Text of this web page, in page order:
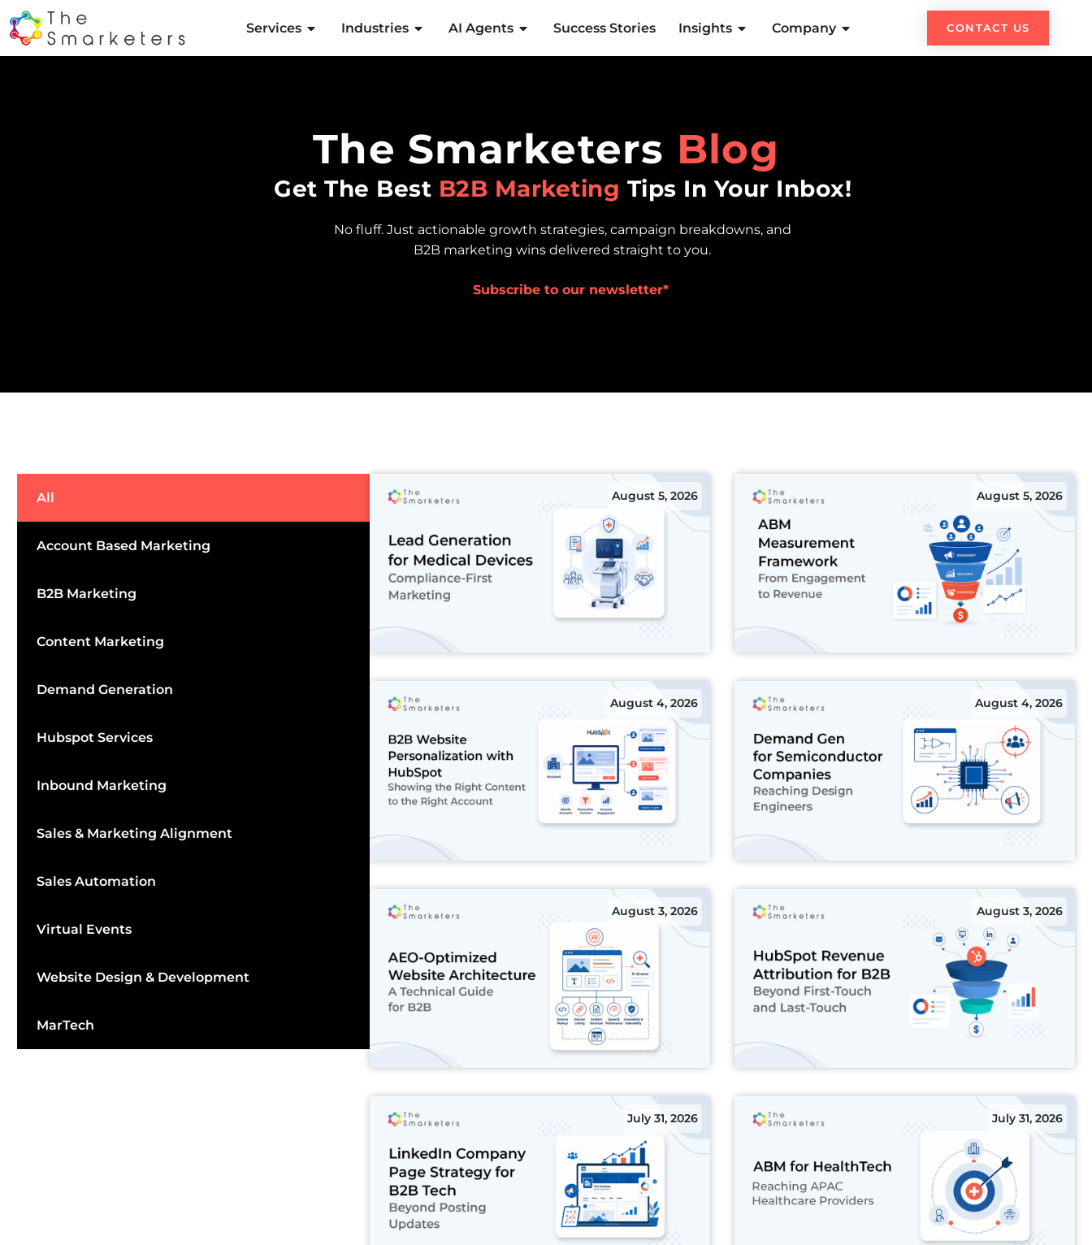
Services Industries AI Agents Success Stories Insights Company CONTACT US
The Smarketers Blog
Get The Best B2B Marketing Tips In Your Inbox!
No fluff. Just actionable growth strategies, campaign breakdowns, and
B2B marketing wins delivered straight to you.
Subscribe to our newsletter*
Account Based Marketing
B2B Marketing
Content Marketing
Demand Generation
Hubspot Services
Inbound Marketing
Sales & Marketing Alignment
Sales Automation
Virtual Events
Website Design & Development
MarTech
All August 5, 2026 August 5, 2026
August 4, 2026 August 4, 2026
August 3, 2026 August 3, 2026
July 31, 2026 July 31, 2026